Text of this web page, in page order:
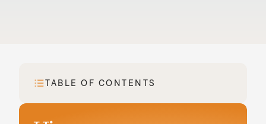
TABLE OF CONTENTS